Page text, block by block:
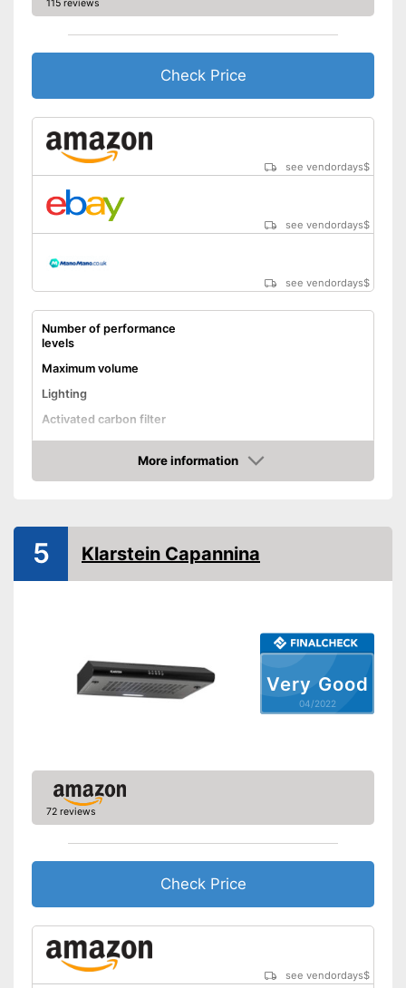
115 reviews
Check Price
see vendordays$
see vendordays$
see vendordays$
Number of performance
levels
Maximum volume
Lighting
Activated carbon filter
Dimensions
More information
Check Price
Very Good
04/2022
5 Klarstein Capannina
72 reviews
Check Price
see vendordays$